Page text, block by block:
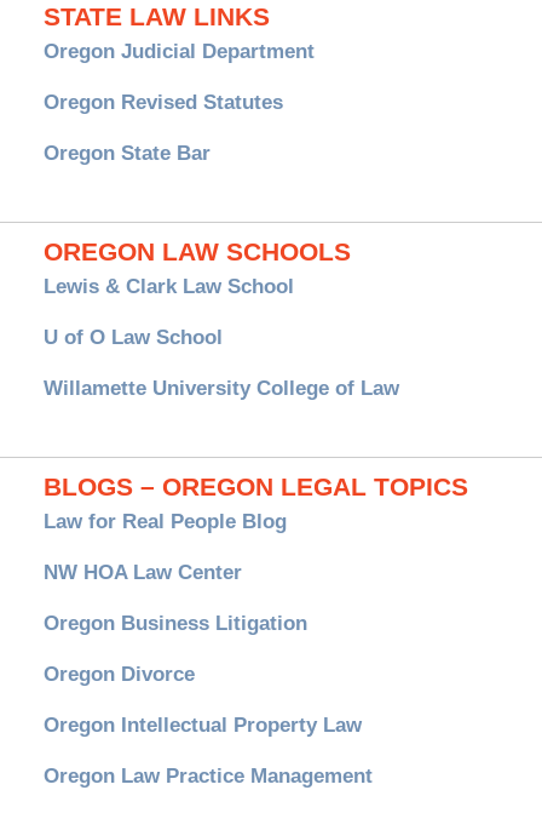
STATE LAW LINKS
Oregon Judicial Department
Oregon Revised Statutes
Oregon State Bar
OREGON LAW SCHOOLS
Lewis & Clark Law School
U of O Law School
Willamette University College of Law
BLOGS – OREGON LEGAL TOPICS
Law for Real People Blog
NW HOA Law Center
Oregon Business Litigation
Oregon Divorce
Oregon Intellectual Property Law
Oregon Law Practice Management